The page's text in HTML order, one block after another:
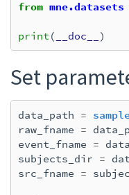
from mne.datasets
print ( __doc__ )
Set
data_path = sample
raw_fname =
event_fname =
subjects_dir =
src_fname =